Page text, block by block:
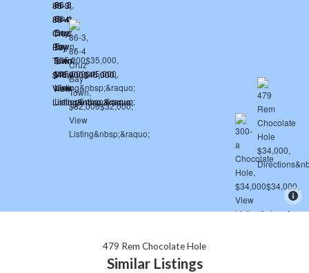
479 Rem Chocolate Hole
Similar Listings